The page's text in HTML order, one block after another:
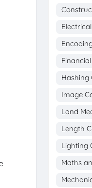
Hashing
Image
Land
Length
Lighting
Maths